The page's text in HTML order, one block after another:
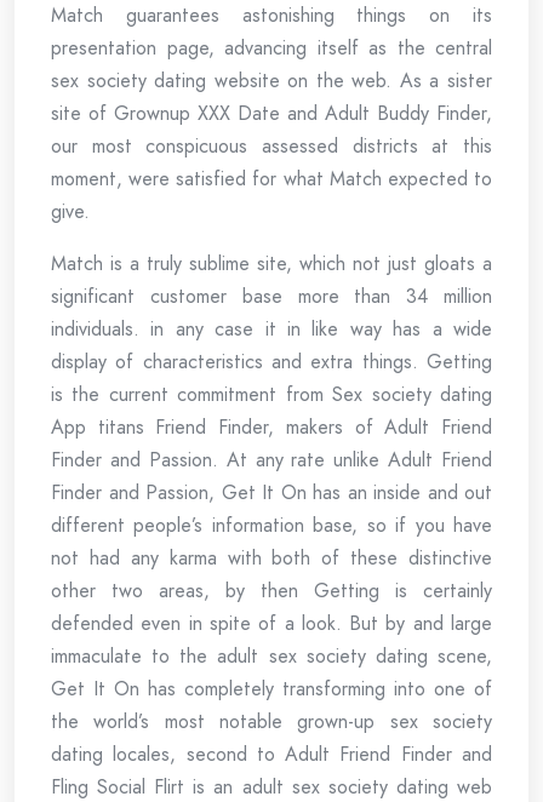
Match guarantees astonishing things on its
presentation page, advancing itself as the central
sex society dating website on the web. As a sister
site of Grownup XXX Date and Adult Buddy Finder,
our most conspicuous assessed districts at this
moment, were satisfied for what Match expected to
give.
Match is a truly sublime site, which not just gloats a
significant customer base more than 34 million
individuals. in any case it in like way has a wide
display of characteristics and extra things. Getting
is the current commitment from Sex society dating
App titans Friend Finder, makers of Adult Friend
Finder and Passion. At any rate unlike Adult Friend
Finder and Passion, Get It On has an inside and out
different people’s information base, so if you have
not had any karma with both of these distinctive
other two areas, by then Getting is certainly
defended even in spite of a look. But by and large
immaculate to the adult sex society dating scene,
Get It On has completely transforming into one of
the world’s most notable grown-up sex society
dating locales, second to Adult Friend Finder and
Fling Social Flirt is an adult sex society dating web